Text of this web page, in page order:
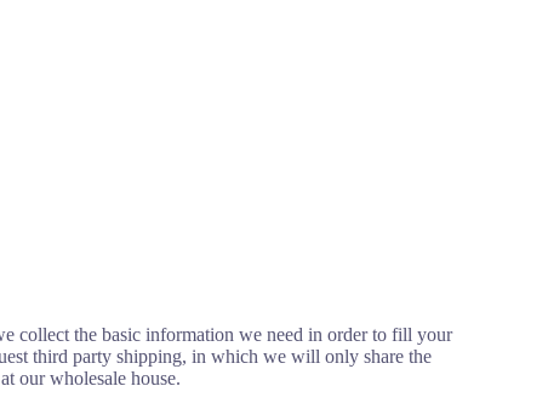
collect the basic information we need in order to fill your
third party shipping, in which we will only share the
our wholesale house.